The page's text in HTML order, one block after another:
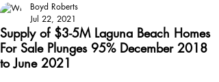
Supply of $3-5M Laguna Beach Homes
For Sale Plunges 95% December 2018
to June 2021
Boyd Roberts
Jul 22, 2021